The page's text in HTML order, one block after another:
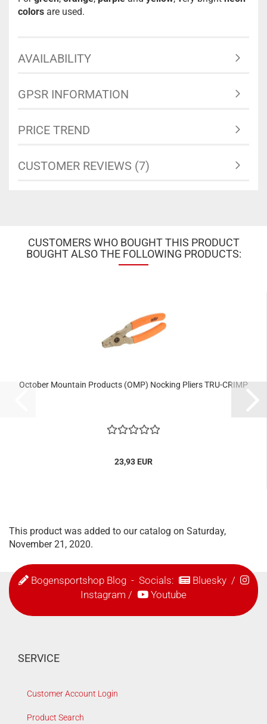
colors are used.
AVAILABILITY
GPSR INFORMATION
PRICE TREND
CUSTOMER REVIEWS (7)
CUSTOMERS WHO BOUGHT THIS PRODUCT
BOUGHT ALSO THE FOLLOWING PRODUCTS:
October Mountain Products (OMP) Nocking Pliers TRU-CRIMP
23,93 EUR
This product was added to our catalog on Saturday,
November 21, 2020.
Bogensportshop Blog- Socials: Bluesky/
Instagram / Youtube
SERVICE
Customer Account Login
Product Search